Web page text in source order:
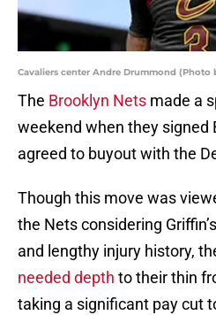
Cavaliers center Andre Drummond (Photo
The Brooklyn Nets made a
weekend when they signed
agreed to buyout with the
Though this move was
the Nets considering
and lengthy injury history,
needed depth to their thin
taking a significant pay cut